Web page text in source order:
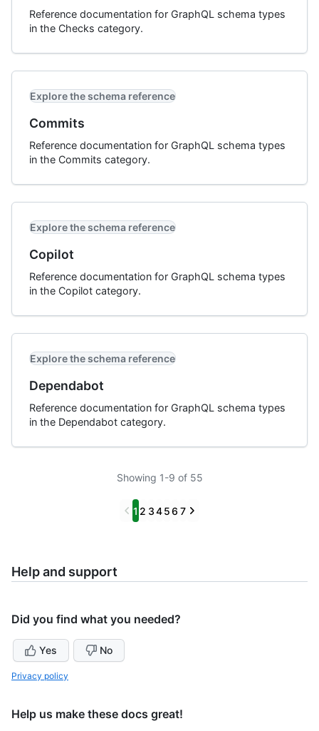
Reference documentation for GraphQL schema types
in the Checks category.
Explore the schema reference
Commits
Reference documentation for GraphQL schema types
in the Commits category.
Explore the schema reference
Copilot
Reference documentation for GraphQL schema types
in the Copilot category.
Explore the schema reference
Dependabot
Reference documentation for GraphQL schema types
in the Dependabot category.
Showing 1-9 of 55
Previous
1 2 3456 7 Next
Help and support
Did you find what you needed?
Yes No
Privacy policy
Help us make these docs great!